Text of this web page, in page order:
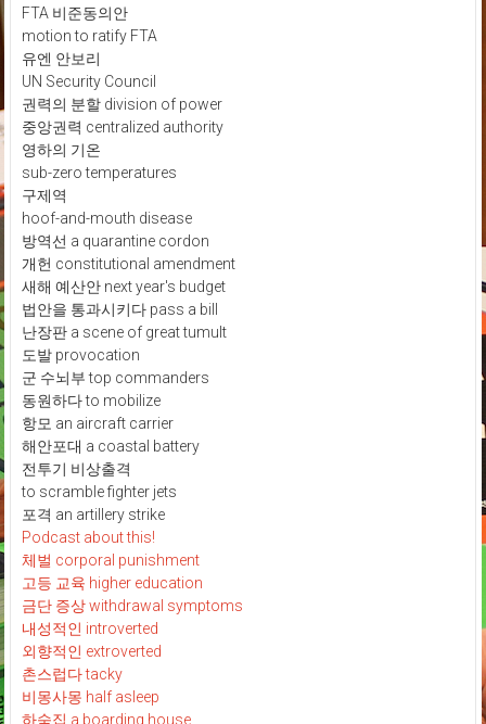
FTA 비준동의안
motion to ratify FTA
유엔 안보리
UN Security Council
권력의 분할 division of power
중앙권력 centralized authority
영하의 기온
sub-zero temperatures
구제역
hoof-and-mouth disease
방역선 a quarantine cordon
개헌 constitutional amendment
새해 예산안 next year's budget
법안을 통과시키다 pass a bill
난장판 a scene of great tumult
도발 provocation
군 수뇌부 top commanders
동원하다 to mobilize
항모 an aircraft carrier
해안포대 a coastal battery
전투기 비상출격
to scramble fighter jets
포격 an artillery strike
Podcast about this!
체벌 corporal punishment
고등 교육 higher education
금단 증상 withdrawal symptoms
내성적인 introverted
외향적인 extroverted
촌스럽다 tacky
비몽사몽 half asleep
하숙집 a boarding house